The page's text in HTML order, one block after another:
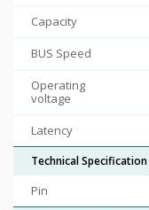
Capacity
BUS Speed
Operating
voltage
Latency
Technical Specification
Pin